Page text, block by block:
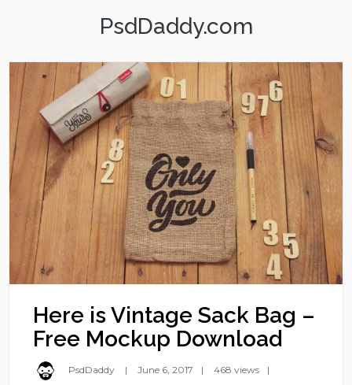
PsdDaddy.com
Here is Vintage Sack Bag –
Free Mockup Download
PsdDaddy June 6, 2017 468 views